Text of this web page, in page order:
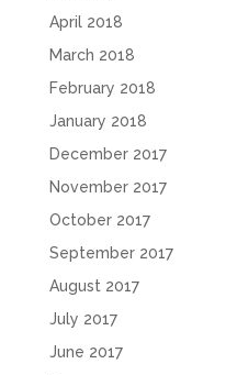
April 2018
March 2018
February 2018
January 2018
December 2017
November 2017
October 2017
September 2017
August 2017
July 2017
June 2017